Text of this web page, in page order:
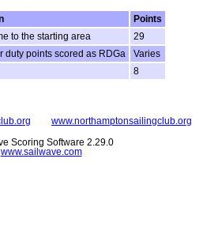
Points
to the starting area
29
duty points scored as RDGa
Varies
8
www.northamptonsailingclub.org
Scoring Software 2.29.0
www.sailwave.com